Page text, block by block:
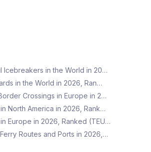
Icebreakers in the World in 20…
in the World in 2026, Ran…
Crossings in Europe in 2…
North America in 2026, Rank…
Europe in 2026, Ranked (TEU…
Routes and Ports in 2026,…